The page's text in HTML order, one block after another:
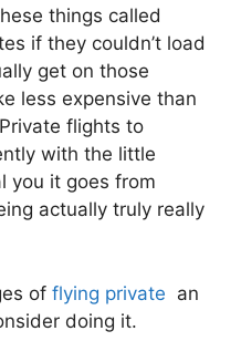
things called
if they couldn’t load
get on those
less expensive than
flights to
with the little
you it goes from
actually truly really
of flying private an
doing it.